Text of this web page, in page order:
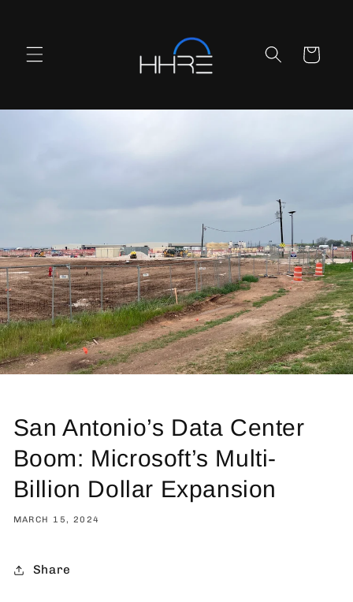
Cart
San Antonio’s Data Center
Boom: Microsoft’s Multi-
Billion Dollar Expansion
MARCH 15, 2024
Share